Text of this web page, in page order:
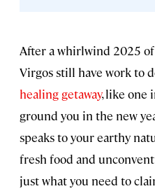
After a whirlwind 2025
Virgos still have work to
healing getaway, like one
ground you in the new
speaks to your earthy
fresh food and
just what you need to